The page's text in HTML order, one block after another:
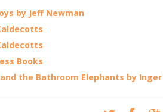
by Jeff Newman
Books
the Bathroom Elephants by